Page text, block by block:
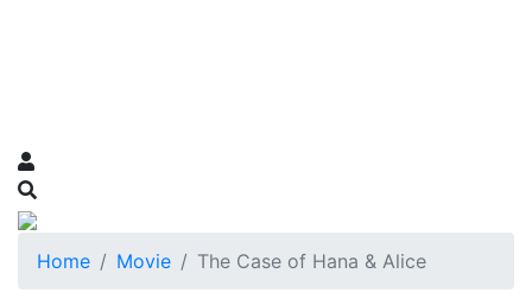
Home Movie The Case of Hana & Alice